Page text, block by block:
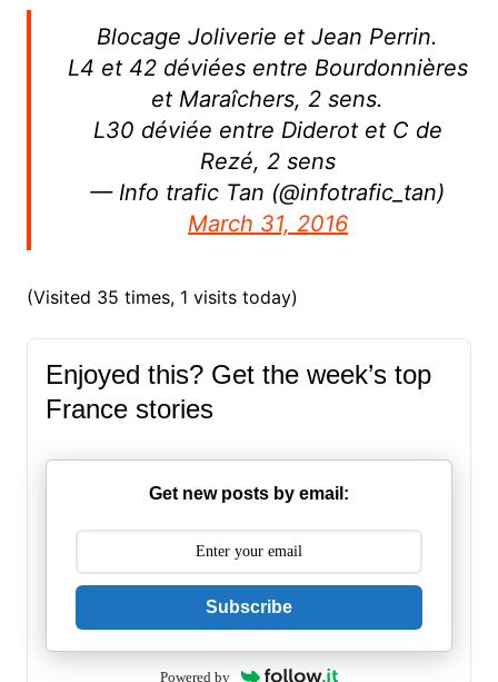
Blocage Joliverie et Jean Perrin.
L4 et 42 déviées entre Bourdonnières
et Maraîchers, 2 sens.
L30 déviée entre Diderot et C de
Rezé, 2 sens
— Info trafic Tan (@infotrafic_tan)
March 31, 2016
(Visited 35 times, 1 visits today)
Enjoyed this? Get the week’s top
France stories
Get new posts by email:
Subscribe
Powered by